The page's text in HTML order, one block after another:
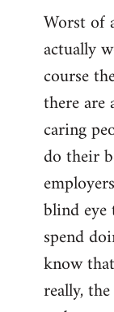
Worst of
actually
course
there are
caring
do their
blind
spend
know
really,